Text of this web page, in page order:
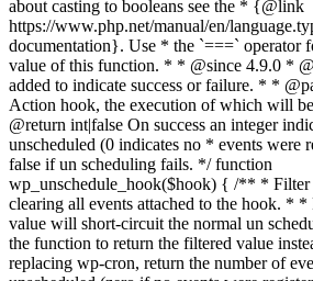
about casting to booleans see the * {@link
https://www.php.net/manual/en/
documentation}. Use * the `===` operator
value of this function. * * @since 4.9.0 *
added to indicate success or failure. * *
Action hook, the execution of which will
@return int|false On success an integer
unscheduled (0 indicates no * events were
false if un scheduling fails. */ function
wp_unschedule_hook($hook) { /** *
clearing all events attached to the hook. *
value will short-circuit the normal un
the function to return the filtered value
replacing wp-cron, return the number of